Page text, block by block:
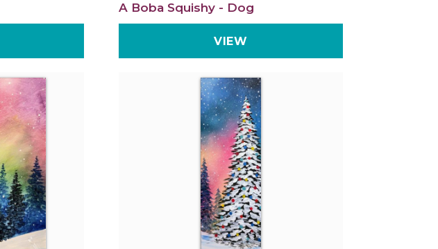
A Boba Squishy - Dog
VIEW